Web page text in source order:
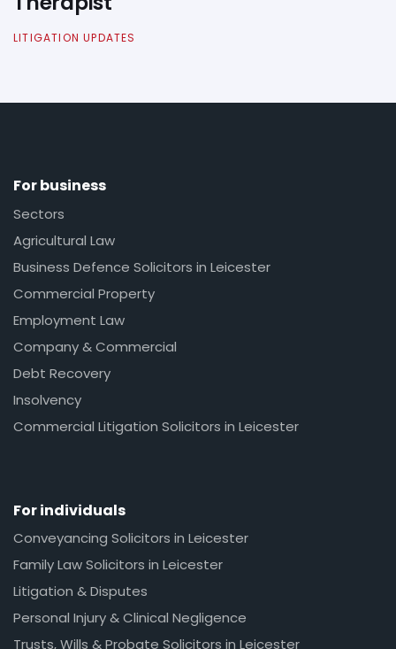
LITIGATION UPDATES
For business
Sectors
Agricultural Law
Business Defence Solicitors in Leicester
Commercial Property
Employment Law
Company & Commercial
Debt Recovery
Insolvency
Commercial Litigation Solicitors in Leicester
For individuals
Conveyancing Solicitors in Leicester
Family Law Solicitors in Leicester
Litigation & Disputes
Personal Injury & Clinical Negligence
Trusts, Wills & Probate Solicitors in Leicester